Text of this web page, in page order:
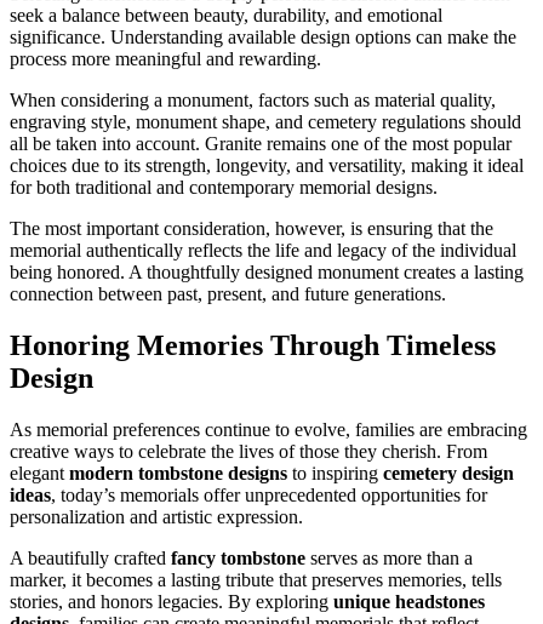
seek a balance between beauty, durability, and emotional
significance. Understanding available design options can make the
process more meaningful and rewarding.
When considering a monument, factors such as material quality,
engraving style, monument shape, and cemetery regulations should
all be taken into account. Granite remains one of the most popular
choices due to its strength, longevity, and versatility, making it ideal
for both traditional and contemporary memorial designs.
The most important consideration, however, is ensuring that the
memorial authentically reflects the life and legacy of the individual
being honored. A thoughtfully designed monument creates a lasting
connection between past, present, and future generations.
Honoring Memories Through Timeless
Design
As memorial preferences continue to evolve, families are embracing
creative ways to celebrate the lives of those they cherish. From
elegant modern tombstone designs to inspiring cemetery design
ideas, today’s memorials offer unprecedented opportunities for
personalization and artistic expression.
A beautifully crafted fancy tombstone serves as more than a
marker, it becomes a lasting tribute that preserves memories, tells
stories, and honors legacies. By exploring unique headstones